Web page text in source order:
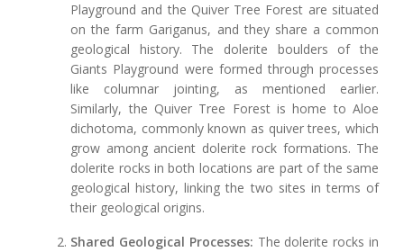
Playground and the Quiver Tree Forest are situated
on the farm Gariganus, and they share a common
geological history. The dolerite boulders of the
Giants Playground were formed through processes
like columnar jointing, as mentioned earlier.
Similarly, the Quiver Tree Forest is home to Aloe
dichotoma, commonly known as quiver trees, which
grow among ancient dolerite rock formations. The
dolerite rocks in both locations are part of the same
geological history, linking the two sites in terms of
their geological origins.
Shared Geological Processes: The dolerite rocks in